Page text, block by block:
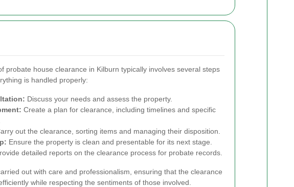
probate house clearance in Kilburn typically involves several steps
is handled properly:
Discuss your needs and assess the property.
Create a plan for clearance, including timelines and specific
out the clearance, sorting items and managing their disposition.
Ensure the property is clean and presentable for its next stage.
detailed reports on the clearance process for probate records.
out with care and professionalism, ensuring that the clearance
while respecting the sentiments of those involved.